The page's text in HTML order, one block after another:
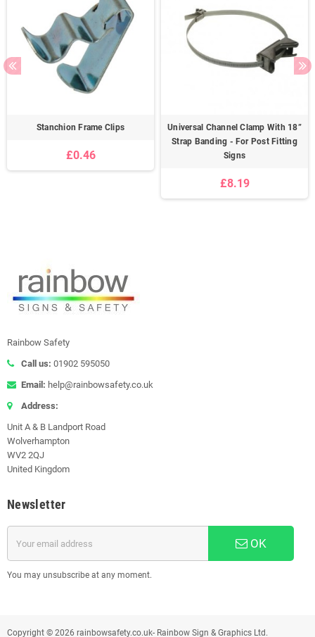
Stanchion Frame Clips
£0.46
Universal Channel Clamp With 18”
Strap Banding - For Post Fitting
Signs
£8.19
Rainbow Safety
Call us: 01902 595050
Email: help@rainbowsafety.co.uk
Address:
Unit A & B Landport Road
Wolverhampton
WV2 2QJ
United Kingdom
Newsletter
OK
You may unsubscribe at any moment.
Copyright © 2026 rainbowsafety.co.uk- Rainbow Sign & Graphics Ltd.